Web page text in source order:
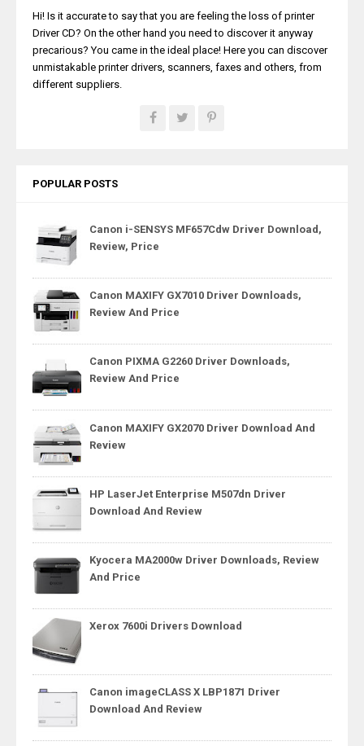
Hi! Is it accurate to say that you are feeling the loss of printer
Driver CD? On the other hand you need to discover it anyway
precarious? You came in the ideal place! Here you can discover
unmistakable printer drivers, scanners, faxes and others, from
different suppliers.
POPULAR POSTS
Canon i-SENSYS MF657Cdw Driver Download,
Review, Price
Canon MAXIFY GX7010 Driver Downloads,
Review And Price
Canon PIXMA G2260 Driver Downloads,
Review And Price
Canon MAXIFY GX2070 Driver Download And
Review
HP LaserJet Enterprise M507dn Driver
Download And Review
Kyocera MA2000w Driver Downloads, Review
And Price
Xerox 7600i Drivers Download
Canon imageCLASS X LBP1871 Driver
Download And Review